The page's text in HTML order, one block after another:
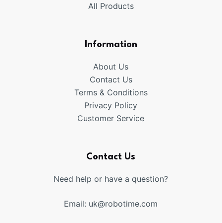
All Products
Information
About Us
Contact Us
Terms & Conditions
Privacy Policy
Customer Service
Contact Us
Need help or have a question?
Email: uk@robotime.com